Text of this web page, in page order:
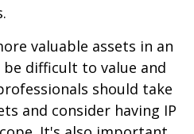
valuable assets in an
difficult to value and
should take
and consider having IP